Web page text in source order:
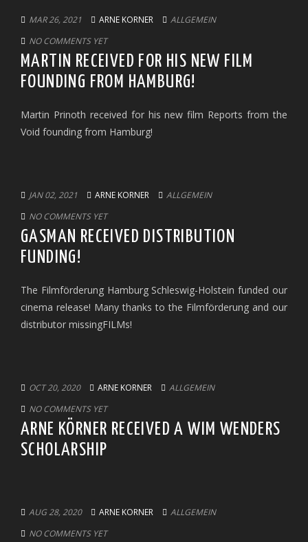
MAR 26, 2021 ARNE KORNER
ALLGEMEIN
NO COMMENTS YET
MARTIN RECEIVED FOR HIS NEW FILM
FOUNDING FROM HAMBURG!
Martin Prinoth received for his new film Reports from the
Void founding from Hamburg!
JAN 02, 2021 ARNE KORNER
ALLGEMEIN
NO COMMENTS YET
GASMAN RECEIVED DISTRIBUTION
FUNDING!
The Filmförderung Hamburg Schleswig-Holstein funded our
cinema release! Many thanks to the Filmförderung and our
distributor missingFILMs!
OCT 20, 2020 ARNE KORNER
ALLGEMEIN
NO COMMENTS YET
ARNE KÖRNER RECEIVED A WIM WENDERS
SCHOLARSHIP
AUG 28, 2020 ARNE KORNER
ALLGEMEIN
NO COMMENTS YET